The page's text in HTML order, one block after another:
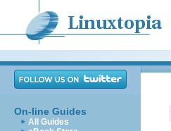
On-line Guides
All Guides